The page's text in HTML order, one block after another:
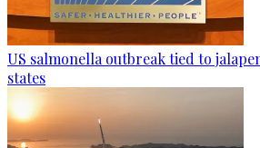
US salmonella outbreak tied to
states